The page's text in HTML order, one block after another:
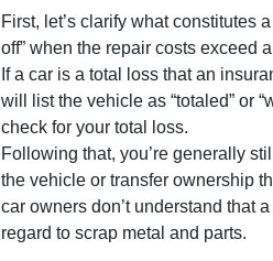
First, let’s clarify what constitutes a
off” when the repair costs exceed
If a car is a total loss that an
will list the vehicle as “totaled” or
check for your total loss.
Following that, you’re generally
the vehicle or transfer ownership
car owners don’t understand that
regard to scrap metal and parts.